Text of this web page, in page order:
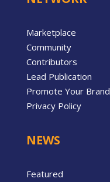
Marketplace
Community
Contributors
Lead Publication
Promote Your Brand
Privacy Policy
NEWS
Featured